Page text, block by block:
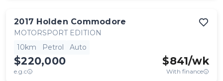
2017 Holden Commodore
MOTORSPORT EDITION
10km
Petrol Auto
$220,000
e.g.c
$841/wk
With finance